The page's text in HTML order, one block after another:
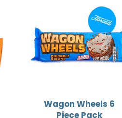
Wagon Wheels 6
Piece Pack